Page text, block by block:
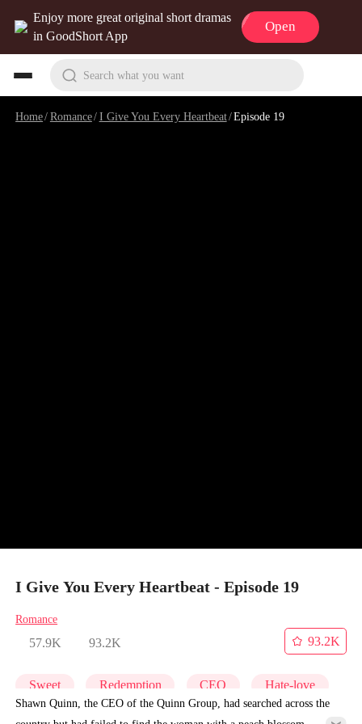
Enjoy more great original short dramas
in GoodShort App
Open
Search what you want
Home/Romance/I Give You Every Heartbeat/Episode 19
I Give You Every Heartbeat - Episode 19
Romance
57.9K 93.2K
93.2K
Sweet Redemption CEO Hate-love
Shawn Quinn, the CEO of the Quinn Group, had searched across the